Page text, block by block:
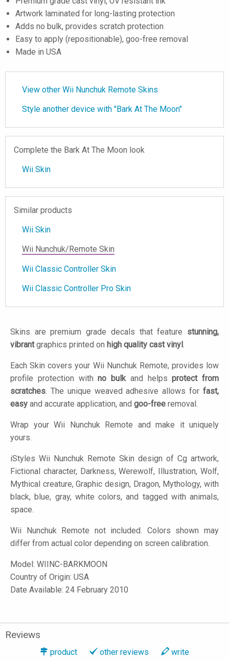
Artwork laminated for long-lasting protection
Adds no bulk, provides scratch protection
Easy to apply (repositionable), goo-free removal
Made in USA
View other Wii Nunchuk Remote Skins
Style another device with "Bark At The Moon"
Complete the Bark At The Moon look
Wii Skin
Similar products
Wii Skin
Wii Nunchuk/Remote Skin
Wii Classic Controller Skin
Wii Classic Controller Pro Skin
Skins are premium grade decals that feature stunning,
vibrantgraphics printed on high quality cast vinyl .
Each Skin covers your Wii Nunchuk Remote, provides low
profile protection withno bulkand helpsprotect from
scratches. The unique weaved adhesive allows for fast,
easy and accurate application, and goo-free removal.
Wrap your Wii Nunchuk Remote and make it uniquely
yours.
iStyles Wii Nunchuk Remote Skin design of Cg artwork,
Fictional character, Darkness, Werewolf, Illustration, Wolf,
Mythical creature, Graphic design, Dragon, Mythology, with
black, blue, gray, white colors, and tagged with animals,
space.
Wii Nunchuk Remote not included. Colors shown may
differ from actual color depending on screen calibration.
Model: WIINC-BARKMOON
Country of Origin: USA
Date Available: 24 February 2010
Reviews
product other reviews write